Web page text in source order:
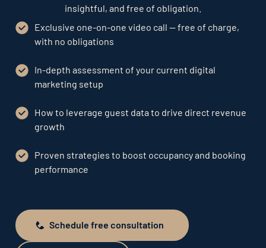
insightful, and free of obligation.
Exclusive one-on-one video call — free of charge,
with no obligations
In-depth assessment of your current digital
marketing setup
How to leverage guest data to drive direct revenue
growth
Proven strategies to boost occupancy and booking
performance
Schedule free consultation
Schedule free consultation